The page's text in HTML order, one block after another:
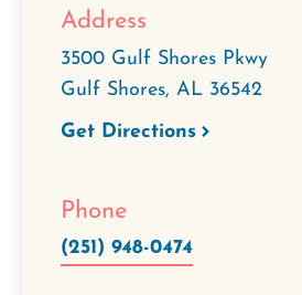
Address
3500 Gulf Shores Pkwy
Gulf Shores, AL 36542
Get Directions
Phone
(251) 948-0474